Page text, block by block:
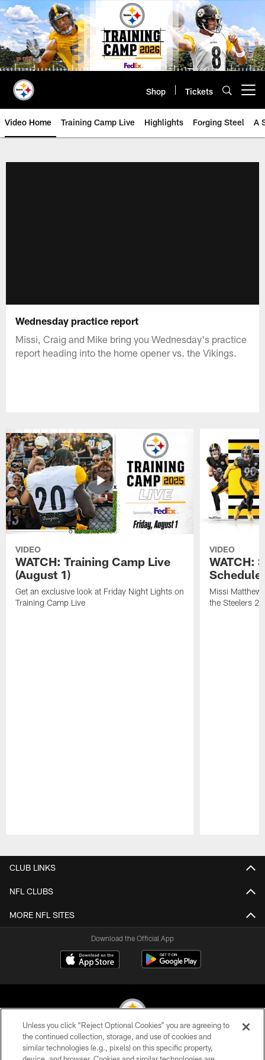
Skip
to
main
content
Shop Tickets
Video Home Training Camp Live Highlights Forging Steel A
Wednesday practice report
Missi, Craig and Mike bring you Wednesday's practice
report heading into the home opener vs. the Vikings.
VIDEO
WATCH: Training Camp Live
(August 1)
Get an exclusive look at Friday Night Lights on
Training Camp Live
VIDEO
WATCH:
Schedule
Missi
the Steelers
CLUB LINKS
NFL CLUBS
MORE NFL SITES
Download the Official App
© 2026 Pittsburgh Steelers. All Rights Reserved
Unless you click “Reject Optional Cookies” you are agreeing to
the continued collection, storage, and use of cookies and
similar technologies (e.g., pixels) on this specific property,